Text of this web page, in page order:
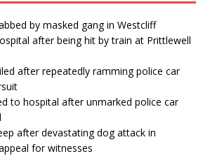
by masked gang in Westcliff
after being hit by train at Prittlewell
after repeatedly ramming police car
to hospital after unmarked police car
after devastating dog attack in
for witnesses